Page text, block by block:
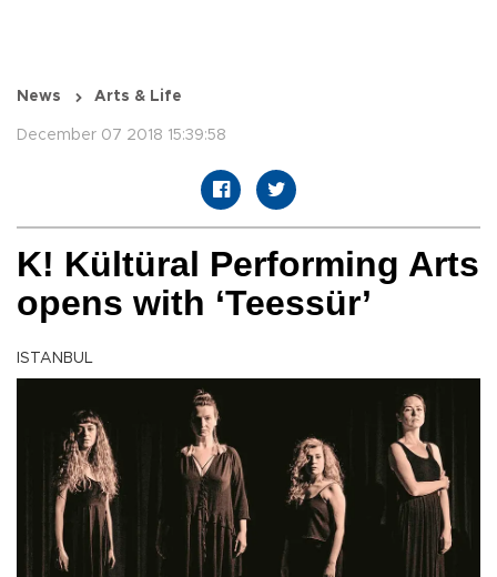
News Arts & Life
December 07 2018 15:39:58
K! Kültüral Performing Arts
opens with ‘Teessür’
ISTANBUL